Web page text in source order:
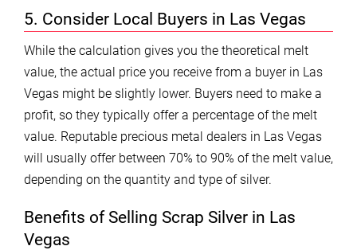
5. Consider Local Buyers in Las Vegas
While the calculation gives you the theoretical melt
value, the actual price you receive from a buyer in Las
Vegas might be slightly lower. Buyers need to make a
profit, so they typically offer a percentage of the melt
value. Reputable precious metal dealers in Las Vegas
will usually offer between 70% to 90% of the melt value,
depending on the quantity and type of silver.
Benefits of Selling Scrap Silver in Las
Vegas